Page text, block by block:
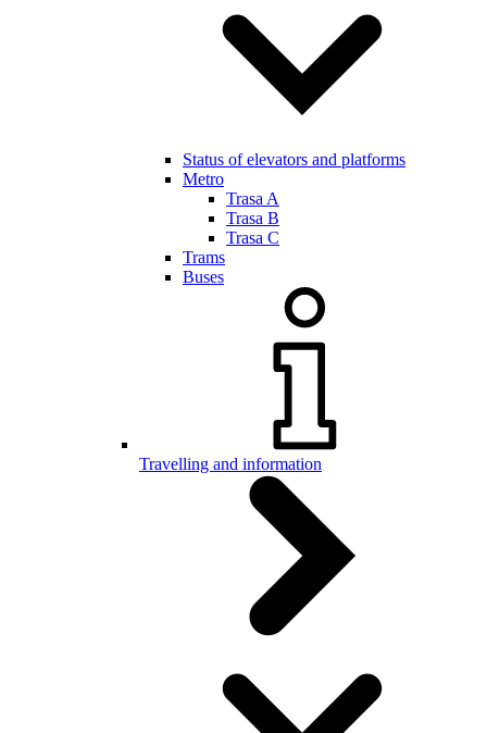
Status of elevators and platforms
Metro
Trasa A
Trasa B
Trasa C
Trams
Buses
Travelling and information